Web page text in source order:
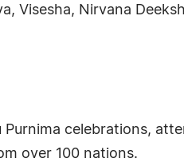
Visesha, Nirvana
celebrations,
over 100 nations.